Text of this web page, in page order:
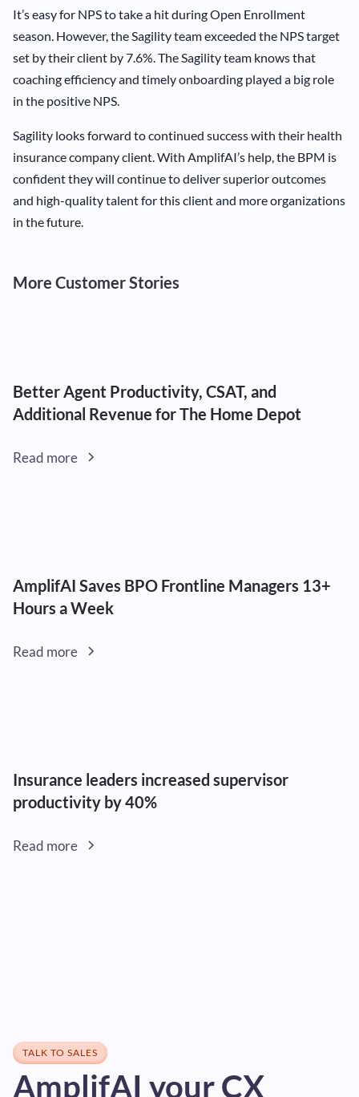
It’s easy for NPS to take a hit during Open Enrollment
season. However, the Sagility team exceeded the NPS target
set by their client by 7.6%. The Sagility team knows that
coaching efficiency and timely onboarding played a big role
in the positive NPS.
Sagility looks forward to continued success with their health
insurance company client. With AmplifAI’s help, the BPM is
confident they will continue to deliver superior outcomes
and high-quality talent for this client and more organizations
in the future.
More Customer Stories
Better Agent Productivity, CSAT, and
Additional Revenue for The Home Depot
Read more
AmplifAI Saves BPO Frontline Managers 13+
Hours a Week
Read more
Insurance leaders increased supervisor
productivity by 40%
Read more
TALK TO SALES
AmplifAI your CX